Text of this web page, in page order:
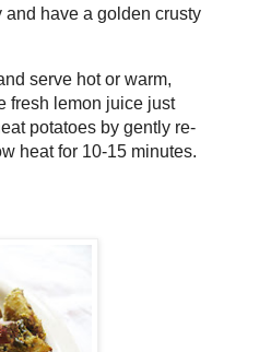
and have a golden crusty
serve hot or warm,
fresh lemon juice just
potatoes by gently re-
heat for 10-15 minutes.